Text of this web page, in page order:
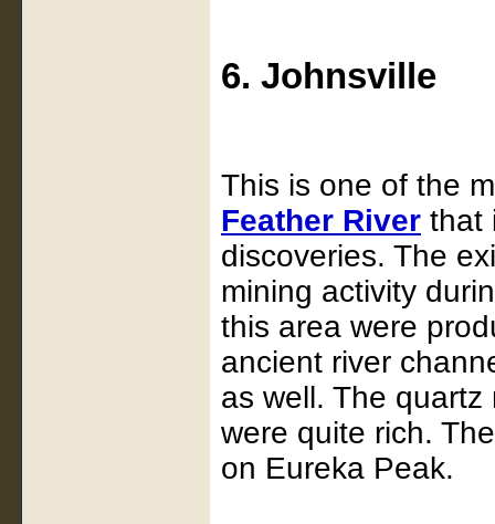
6. Johnsville
This is one of the
Feather River that
discoveries. The
mining activity
this area were
ancient river
as well. The
were quite rich.
on Eureka Peak.